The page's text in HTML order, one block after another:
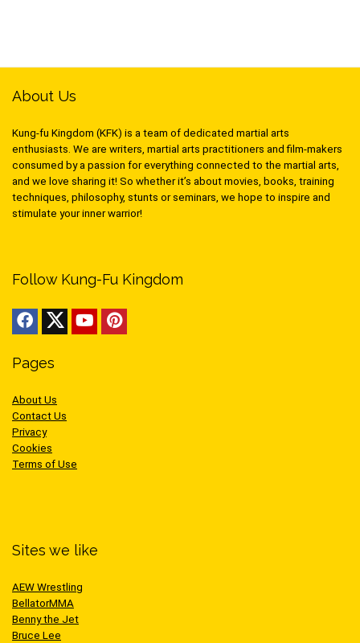
About Us
Kung-fu Kingdom (KFK) is a team of dedicated martial arts
enthusiasts. We are writers, martial arts practitioners and film-makers
consumed by a passion for everything connected to the martial arts,
and we love sharing it! So whether it’s about movies, books, training
techniques, philosophy, stunts or seminars, we hope to inspire and
stimulate your inner warrior!
Follow Kung-Fu Kingdom
Pages
About Us
Contact Us
Privacy
Cookies
Terms of Use
Sites we like
AEW Wrestling
BellatorMMA
Benny the Jet
Bruce Lee